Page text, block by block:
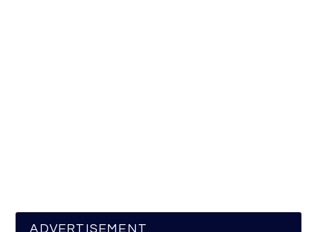
ADVERTISEMENT